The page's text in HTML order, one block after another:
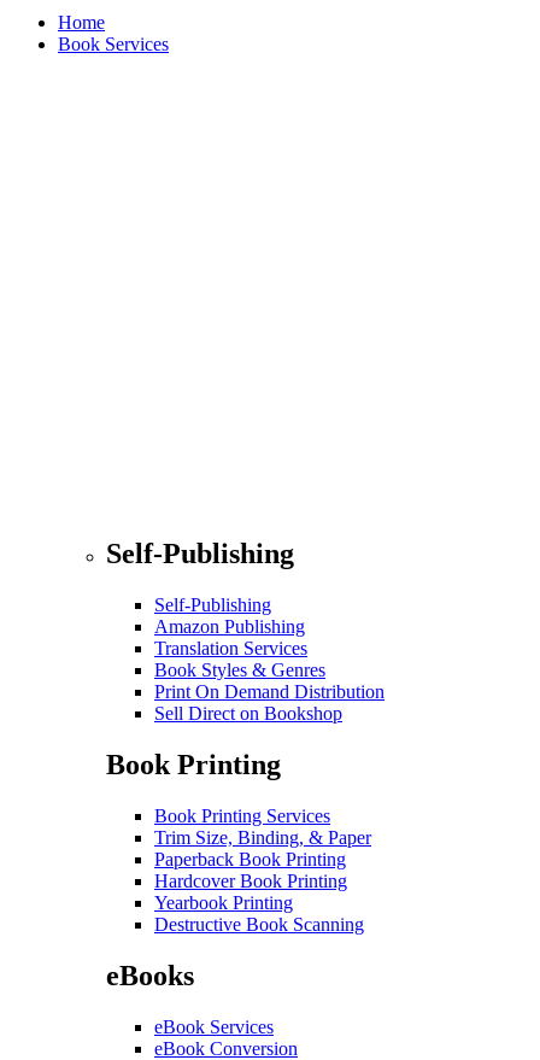
Home
Book Services
Self-Publishing
Self-Publishing
Amazon Publishing
Translation Services
Book Styles & Genres
Print On Demand Distribution
Sell Direct on Bookshop
Book Printing
Book Printing Services
Trim Size, Binding, & Paper
Paperback Book Printing
Hardcover Book Printing
Yearbook Printing
Destructive Book Scanning
eBooks
eBook Services
eBook Conversion